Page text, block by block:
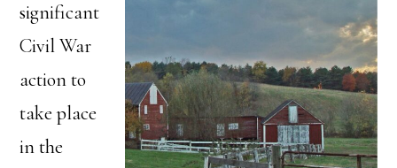
significant
Civil War
action to
take place
in the